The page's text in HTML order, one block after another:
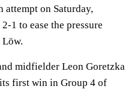
attempt on Saturday,
1 to ease the pressure
midfielder Leon Goretzka
first win in Group 4 of